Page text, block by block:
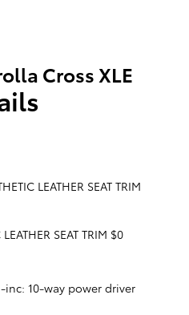
Cross XLE
LEATHER SEAT TRIM
SEAT TRIM $0
inc: 10-way power driver